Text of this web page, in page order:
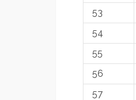
53
54
55
56
57